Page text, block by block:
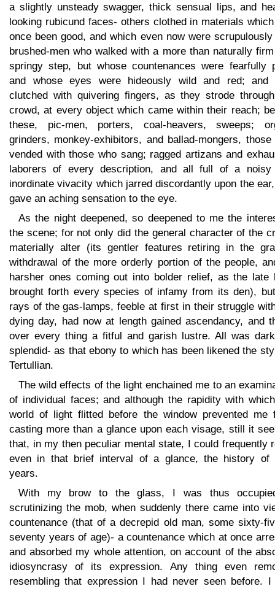
a slightly unsteady swagger, thick sensual lips, and
looking rubicund faces- others clothed in materials
once been good, and which even now were
brushed-men who walked with a more than naturally
springy step, but whose countenances were fearfully
and whose eyes were hideously wild and red; and
clutched with quivering fingers, as they strode
crowd, at every object which came within their reach;
these, pic-men, porters, coal-heavers, sweeps;
grinders, monkey-exhibitors, and ballad-mongers, those
vended with those who sang; ragged artizans and
laborers of every description, and all full of a noisy
inordinate vivacity which jarred discordantly upon the
gave an aching sensation to the eye.
As the night deepened, so deepened to me the
the scene; for not only did the general character of the
materially alter (its gentler features retiring in the
withdrawal of the more orderly portion of the people,
harsher ones coming out into bolder relief, as the late
brought forth every species of infamy from its den),
rays of the gas-lamps, feeble at first in their struggle
dying day, had now at length gained ascendancy, and
over every thing a fitful and garish lustre. All was
splendid- as that ebony to which has been likened the
Tertullian.
The wild effects of the light enchained me to an
of individual faces; and although the rapidity with
world of light flitted before the window prevented me
casting more than a glance upon each visage, still it
that, in my then peculiar mental state, I could frequently
even in that brief interval of a glance, the history of
years.
With my brow to the glass, I was thus
scrutinizing the mob, when suddenly there came into
countenance (that of a decrepid old man, some sixty-
seventy years of age)- a countenance which at once
and absorbed my whole attention, on account of the
idiosyncrasy of its expression. Any thing even
resembling that expression I had never seen before. I